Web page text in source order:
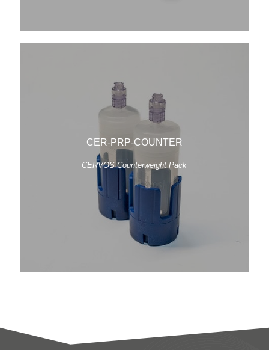
CER-PRP-COUNTER
CERVOS Counterweight Pack